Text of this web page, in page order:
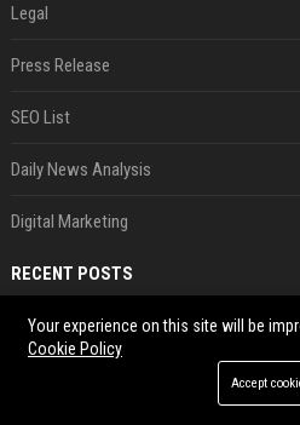
Legal
Press Release
SEO List
Daily News Analysis
Digital Marketing
RECENT POSTS
Best Day and Time to Send
Jul 28, 2026
Your experience on this site will be
Cookie Policy
Accept